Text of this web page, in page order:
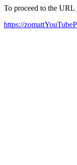
To proceed to the
https://